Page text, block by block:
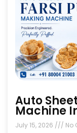
Auto
Machine
July 15, 2026 No